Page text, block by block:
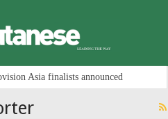
Asia finalists announced